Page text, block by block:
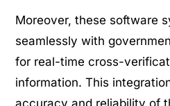
Moreover, these software
seamlessly with
for real-time cross-
information. This
accuracy and reliability of